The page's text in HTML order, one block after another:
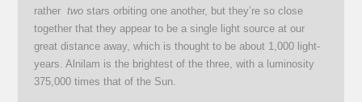
rathertwo stars orbiting one another, but they’re so close
together that they appear to be a single light source at our
great distance away, which is thought to be about 1,000 light-
years. Alnilam is the brightest of the three, with a luminosity
375,000 times that of the Sun.